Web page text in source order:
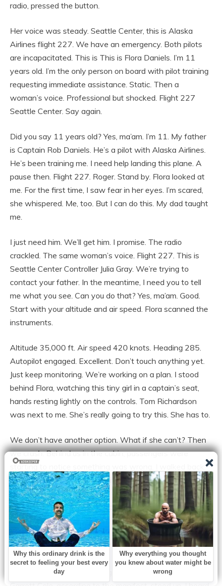
radio, pressed the button.
Her voice was steady. Seattle Center, this is Alaska
Airlines flight 227. We have an emergency. Both pilots
are incapacitated. This is This is Flora Daniels. I’m 11
years old. I’m the only person on board with pilot training
requesting immediate assistance. Static. Then a
woman’s voice. Professional but shocked. Flight 227
Seattle Center. Say again.
Did you say 11 years old? Yes, ma’am. I’m 11. My father
is Captain Rob Daniels. He’s a pilot with Alaska Airlines.
He’s been training me. I need help landing this plane. A
pause then. Flight 227. Roger. Stand by. Flora looked at
me. For the first time, I saw fear in her eyes. I’m scared,
she whispered. Me, too. But I can do this. My dad taught
me.
I just need him. We’ll get him. I promise. The radio
crackled. The same woman’s voice. Flight 227. This is
Seattle Center Controller Julia Gray. We’re trying to
contact your father. In the meantime, I need you to tell
me what you see. Can you do that? Yes, ma’am. Good.
Start with your altitude and air speed. Flora scanned the
instruments.
Altitude 35,000 ft. Air speed 420 knots. Heading 285.
Autopilot engaged. Excellent. Don’t touch anything yet.
Just keep monitoring. We’re working on a plan. I stood
behind Flora, watching this tiny girl in a captain’s seat,
hands resting lightly on the controls. Tom Richardson
was next to me. She’s really going to try this. She has to.
We don’t have another option. What if she can’t? Then
we crash. Behind us in the cabin, passengers were
starting to notice something was wrong. I walked back,
put on my calm face. A man in row 12 grabbed my arm.
What’s going on? Why was there an announcement
about pilots? We have a medical situation. Everything is
under control.
Is someone flying the plane? Yes, someone is flying the
plane. Technically true. More passengers were standing,
voices rising, panic spreading like fire. A man in row 8,